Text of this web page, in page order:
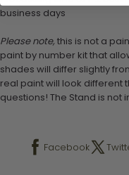
business days
Please note, this is not a
paint by number kit that
shades will differ slightly
real paint will look different
questions! The Stand is not
Facebook